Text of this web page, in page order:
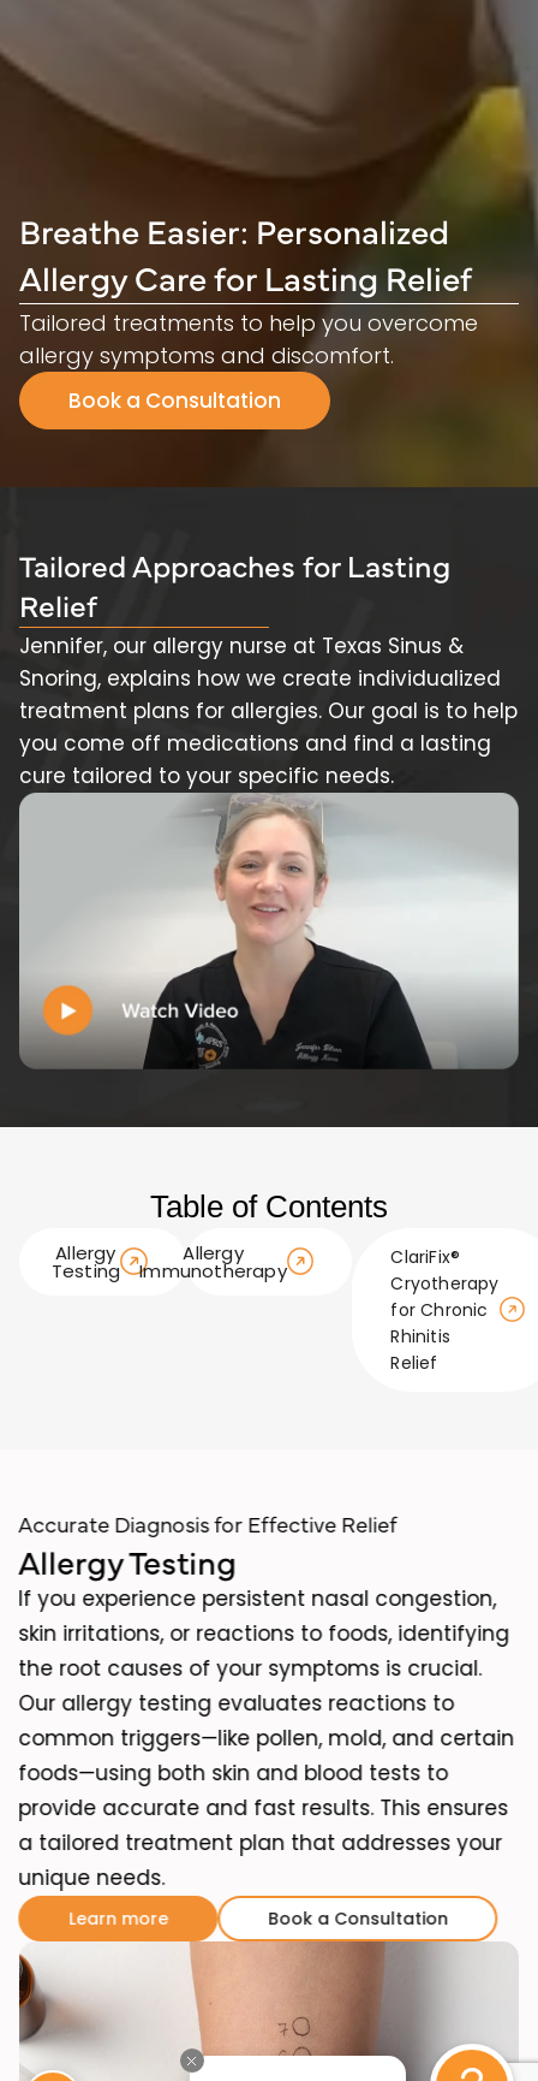
Breathe Easier: Personalized
Allergy Care for Lasting Relief
Tailored treatments to help you overcome
allergy symptoms and discomfort.
Book a Consultation
Tailored Approaches for Lasting
Relief
Jennifer, our allergy nurse at Texas Sinus &
Snoring, explains how we create individualized
treatment plans for allergies. Our goal is to help
you come off medications and find a lasting
cure tailored to your specific needs.
Table of Contents
Allergy
Testing
Allergy
Immunotherapy
ClariFix®
Cryotherapy
for Chronic
Rhinitis
Relief
Accurate Diagnosis for Effect ive Relief
Allergy Testing
If you experience persistent nasal congestion,
skin irritations, or reactions to foods, identifying
the root causes of your symptoms is crucial.
Our allergy testing evaluates reactions to
common triggers—like pollen, mold, and certain
foods—using both skin and blood tests to
provide accurate and fast results. This ensures
a tailored treatment plan that addresses your
unique needs.
Learn more Book a Consultation